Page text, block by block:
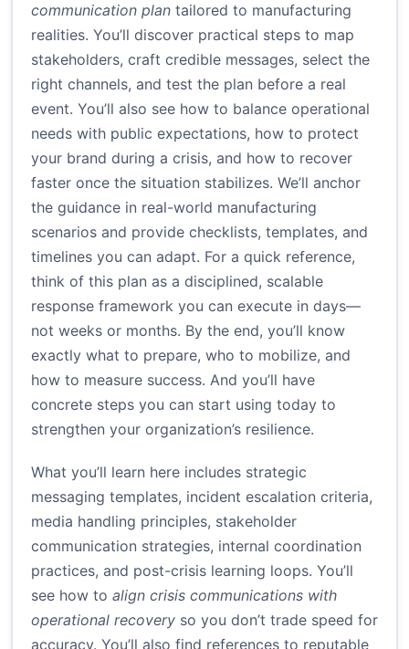
communication plan tailored to manufacturing
realities. You’ll discover practical steps to map
stakeholders, craft credible messages, select the
right channels, and test the plan before a real
event. You’ll also see how to balance operational
needs with public expectations, how to protect
your brand during a crisis, and how to recover
faster once the situation stabilizes. We’ll anchor
the guidance in real-world manufacturing
scenarios and provide checklists, templates, and
timelines you can adapt. For a quick reference,
think of this plan as a disciplined, scalable
response framework you can execute in days—
not weeks or months. By the end, you’ll know
exactly what to prepare, who to mobilize, and
how to measure success. And you’ll have
concrete steps you can start using today to
strengthen your organization’s resilience.
What you’ll learn here includes strategic
messaging templates, incident escalation criteria,
media handling principles, stakeholder
communication strategies, internal coordination
practices, and post-crisis learning loops. You’ll
see how to align crisis communications with
operational recovery so you don’t trade speed for
accuracy. You’ll also find references to reputable